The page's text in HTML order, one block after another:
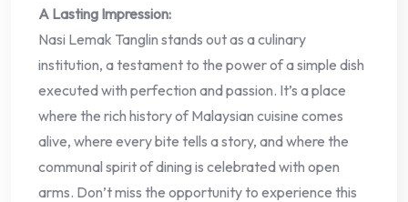
A Lasting Impression:
Nasi Lemak Tanglin stands out as a culinary
institution, a testament to the power of a simple dish
executed with perfection and passion. It’s a place
where the rich history of Malaysian cuisine comes
alive, where every bite tells a story, and where the
communal spirit of dining is celebrated with open
arms. Don’t miss the opportunity to experience this